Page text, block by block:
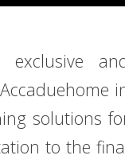
exclusive
solutions
to the